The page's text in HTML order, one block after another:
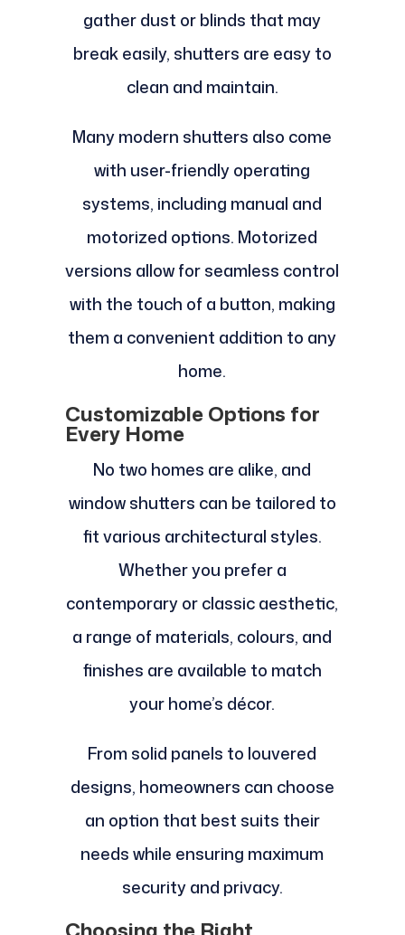
gather dust or blinds that may
break easily, shutters are easy to
clean and maintain.
Many modern shutters also come
with user-friendly operating
systems, including manual and
motorized options. Motorized
versions allow for seamless control
with the touch of a button, making
them a convenient addition to any
home.
Customizable Options for
Every Home
No two homes are alike, and
window shutters can be tailored to
fit various architectural styles.
Whether you prefer a
contemporary or classic aesthetic,
a range of materials, colours, and
finishes are available to match
your home’s décor.
From solid panels to louvered
designs, homeowners can choose
an option that best suits their
needs while ensuring maximum
security and privacy.